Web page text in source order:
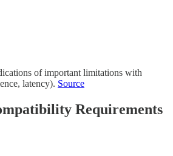
of important limitations with
latency). Source
Requirements